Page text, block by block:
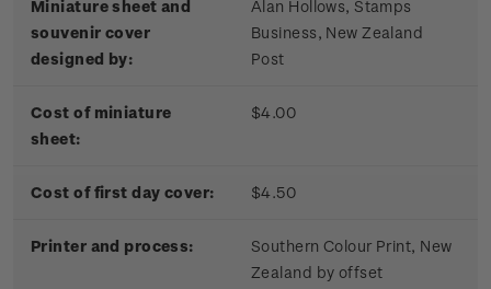
Miniature sheet and
souvenir cover
designed by:
Alan Hollows, Stamps
Business, New Zealand
Post
Cost of miniature
sheet:
$4.00
Cost of first day cover: $4.50
Printer and process:
Southern Colour Print, New
Zealand by offset